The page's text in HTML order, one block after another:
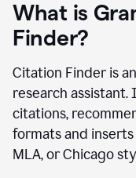
What is
Finder?
Citation Finder is
research
citations,
formats and
MLA, or Chicago